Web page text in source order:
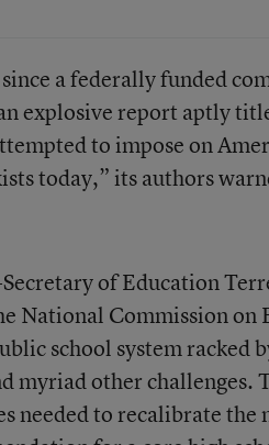
a federally funded
explosive report aptly
to impose on
today,” its authors
of Education
National Commission on
school system racked
myriad other challenges.
needed to recalibrate